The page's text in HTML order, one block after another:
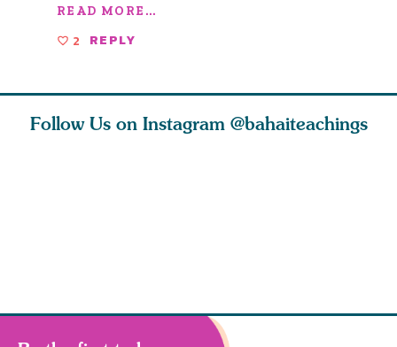
READ MORE...
2 REPLY
Follow Us on Instagram @bahaiteachings